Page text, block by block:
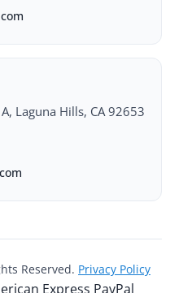
Laguna Hills, CA 92653
Reserved. Privacy Policy